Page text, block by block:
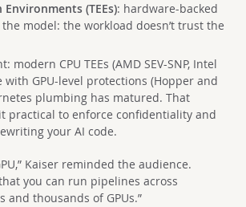
(TEEs): hardware-backed
model: the workload doesn’t trust the
modern CPU TEEs (AMD SEV-SNP, Intel
with GPU-level protections (Hopper and
plumbing has matured. That
practical to enforce confidentiality and
your AI code.
Kaiser reminded the audience.
you can run pipelines across
and thousands of GPUs.”